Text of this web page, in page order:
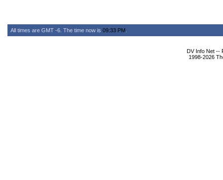
All times are GMT -6. The time now is 09:33 PM
DV Info Net --
1998-2026